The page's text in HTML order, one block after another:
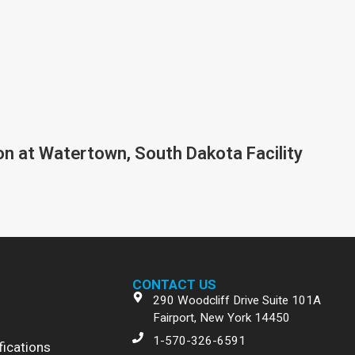
at Watertown, South Dakota Facility
CONTACT US
290 Woodcliff Drive Suite 101A
Fairport, New York 14450
1-570-326-6591